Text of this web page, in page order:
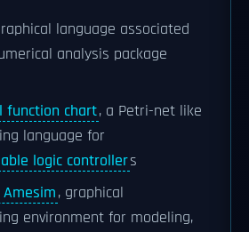
language associated
analysis package
function chart, a Petri-net like
language for
logic controllers
, graphical
environment for modeling,